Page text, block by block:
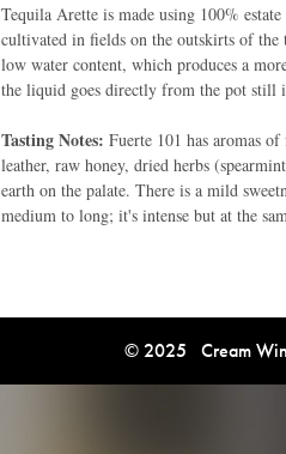
Tequila Arette is made using 100%
cultivated in fields on the outskirts of
low water content, which produces a
the liquid goes directly from the pot still
Tasting Notes: Fuerte 101 has aromas
leather, raw honey, dried herbs
earth on the palate. There is a mild
medium to long; it's intense but at the
© 2025 Cream